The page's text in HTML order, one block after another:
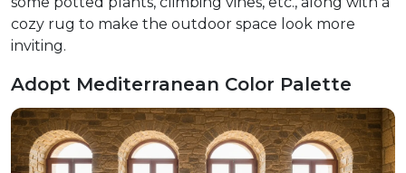
cozy rug to make the outdoor space look more
inviting.
Adopt Mediterranean Color Palette